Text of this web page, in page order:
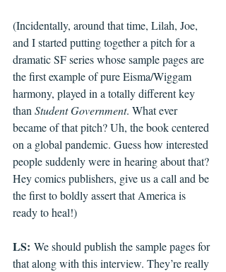
(Incidentally, around that time, Lilah, Joe,
and I started putting together a pitch for a
dramatic SF series whose sample pages are
the first example of pure Eisma/Wiggam
harmony, played in a totally different key
than Student Government. What ever
became of that pitch? Uh, the book centered
on a global pandemic. Guess how interested
people suddenly were in hearing about that?
Hey comics publishers, give us a call and be
the first to boldly assert that America is
ready to heal!)
LS: We should publish the sample pages for
that along with this interview. They’re really